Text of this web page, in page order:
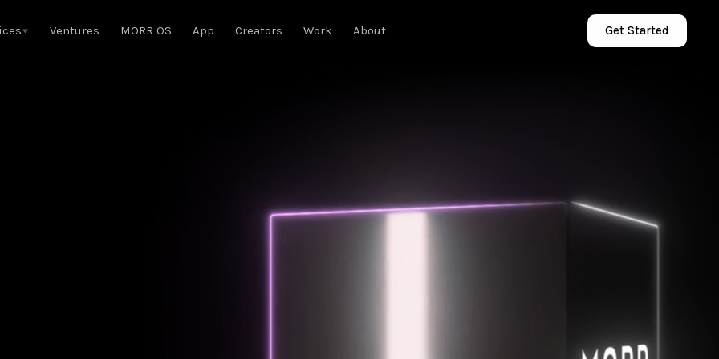
Ventures MORR OS App Creators Work About Get Started